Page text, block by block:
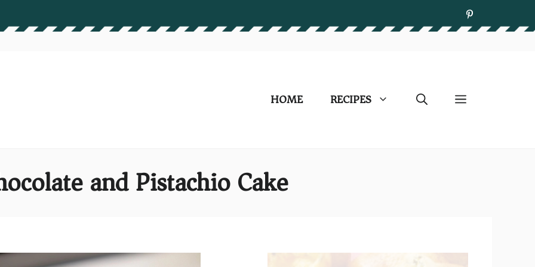
HOME RECIPES
and Pistachio Cake